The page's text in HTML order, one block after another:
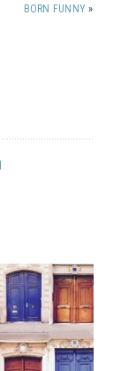
BORN FUNNY »